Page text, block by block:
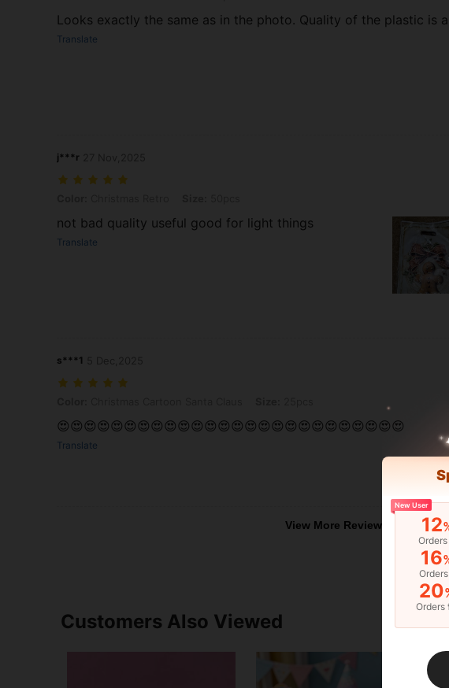
Looks exactly the same as in the photo. Quality of the plastic is
Translate
j***r
not bad quality useful good for light things
Translate
s***1
😍😍😍😍😍😍😍😍😍😍😍😍😍😍😍😍😍😍😍😍😍😍😍😍😍😍
Translate
View More Reviews
Customers Also Viewed
New User
12
16
20
Orders